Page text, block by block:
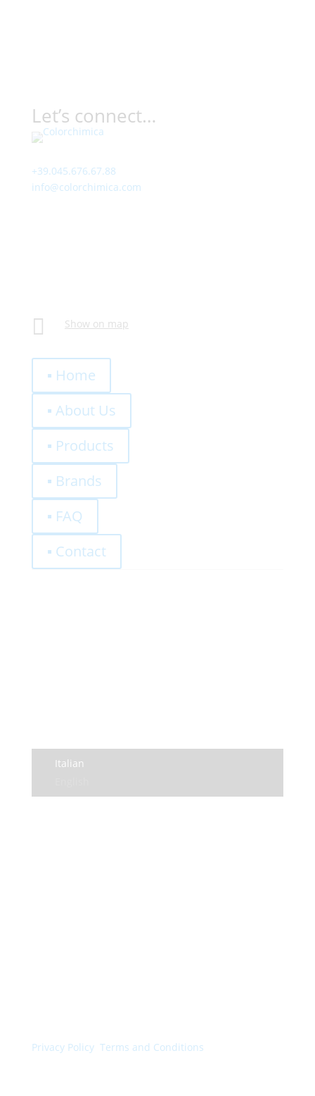
Let’s connect…
+39.045.676.67.88
info@colorchimica.com
 Show on map
▪ Home
▪ About Us
▪ Products
▪ Brands
▪ FAQ
▪ Contact
Italian
Privacy Policy. Terms and Conditions